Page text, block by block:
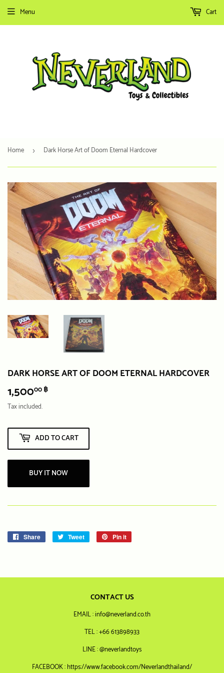
Menu Cart
Home › Dark Horse Art of Doom Eternal Hardcover
DARK HORSE ART OF DOOM ETERNAL HARDCOVER
1,50000 ฿
Tax included.
ADD TO CART
BUY IT NOW
Share
Share
Tweet
Tweet
Pin it
CONTACT US
EMAIL : info@neverland.co.th
TEL : +66 613898933
LINE : @neverlandtoys
FACEBOOK : https://www.facebook.com/Neverlandthailand/